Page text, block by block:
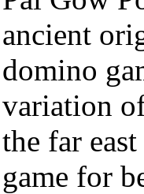
ancient
domino
variation
the far
game for